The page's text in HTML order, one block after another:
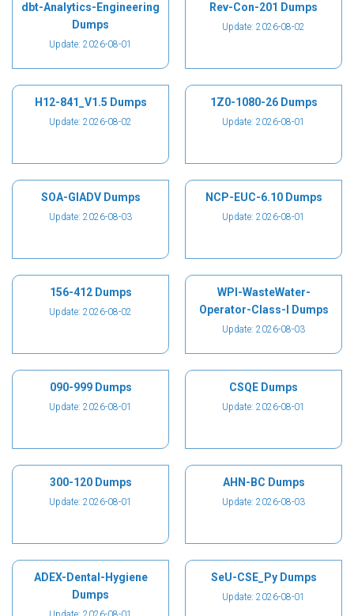
dbt-Analytics-Engineering
Dumps
Update: 2026-08-01
Rev-Con-201 Dumps
Update: 2026-08-02
H12-841_V1.5 Dumps
Update: 2026-08-02
1Z0-1080-26 Dumps
Update: 2026-08-01
SOA-GIADV Dumps
Update: 2026-08-03
NCP-EUC-6.10 Dumps
Update: 2026-08-01
156-412 Dumps
Update: 2026-08-02
WPI-WasteWater-
Operator-Class-I Dumps
Update: 2026-08-03
090-999 Dumps
Update: 2026-08-01
CSQE Dumps
Update: 2026-08-01
300-120 Dumps
Update: 2026-08-01
AHN-BC Dumps
Update: 2026-08-03
ADEX-Dental-Hygiene
Dumps
SeU-CSE_Py Dumps
Update: 2026-08-01